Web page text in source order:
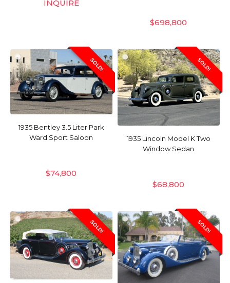
INQUIRE
$698,800
SOLD!
1935 Bentley 3.5 Liter Park
Ward Sport Saloon
$74,800
SOLD!
1935 Lincoln Model K Two
Window Sedan
$68,800
SOLD! SOLD!